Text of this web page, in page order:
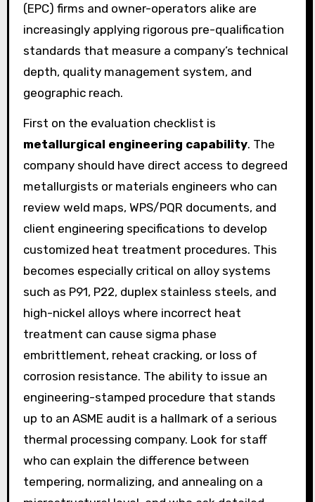
(EPC) firms and owner-operators alike are
increasingly applying rigorous pre-qualification
standards that measure a company’s technical
depth, quality management system, and
geographic reach.
First on the evaluation checklist is
metallurgical engineering capability. The
company should have direct access to degreed
metallurgists or materials engineers who can
review weld maps, WPS/PQR documents, and
client engineering specifications to develop
customized heat treatment procedures. This
becomes especially critical on alloy systems
such as P91, P22, duplex stainless steels, and
high-nickel alloys where incorrect heat
treatment can cause sigma phase
embrittlement, reheat cracking, or loss of
corrosion resistance. The ability to issue an
engineering-stamped procedure that stands
up to an ASME audit is a hallmark of a serious
thermal processing company. Look for staff
who can explain the difference between
tempering, normalizing, and annealing on a